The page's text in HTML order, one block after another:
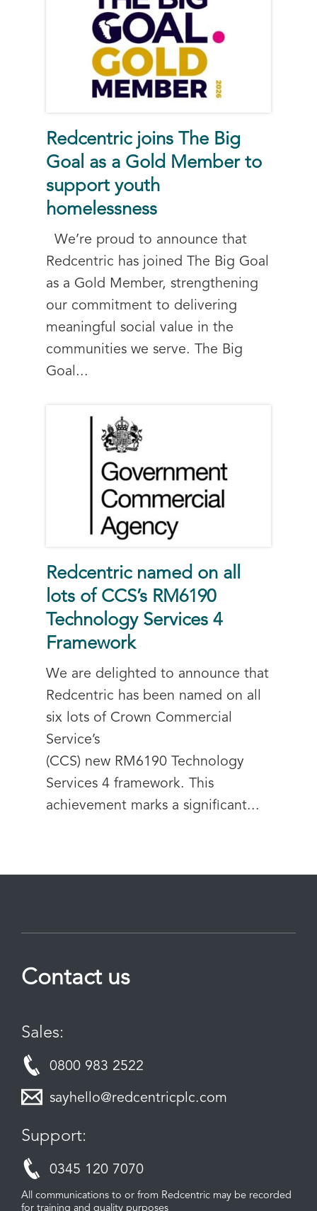
Redcentric joins The Big
Goal as a Gold Member to
support youth
homelessness
We’re proud to announce that
Redcentric has joined The Big Goal
as a Gold Member, strengthening
our commitment to delivering
meaningful social value in the
communities we serve. The Big
Goal...
Redcentric named on all
lots of CCS’s RM6190
Technology Services 4
Framework
We are delighted to announce that
Redcentric has been named on all
six lots of Crown Commercial
Service’s
(CCS) new RM6190 Technology
Services 4 framework. This
achievement marks a significant...
Contact us
Sales:
0800 983 2522
sayhello@redcentricplc.com
Support:
0345 120 7070
All communications to or from Redcentric may be recorded
for training and quality purposes